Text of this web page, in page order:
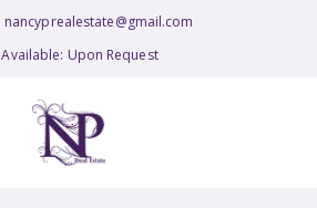
nancyprealestate@gmail.com
Available: Upon Request